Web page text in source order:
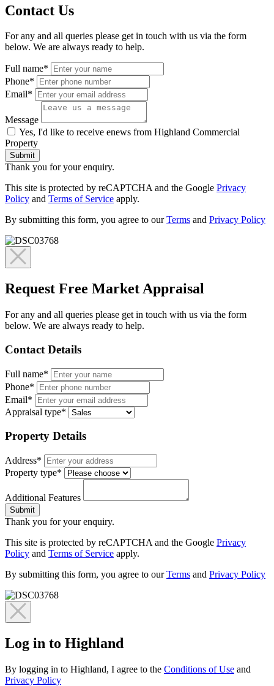
Contact Us
For any and all queries please get in touch with us via the form
below. We are always ready to help.
Full name*
Phone*
Email*
Message
Yes, I'd like to receive enews from Highland Commercial
Property
Submit
Thank you for your enquiry.
This site is protected by reCAPTCHA and the Google Privacy
Policy and Terms of Service apply.
By submitting this form, you agree to ourTerms and Privacy Policy
Request Free Market Appraisal
For any and all queries please get in touch with us via the form
below. We are always ready to help.
Contact Details
Full name*
Phone*
Email*
Appraisal type*
Property Details
Address*
Property type*
Additional Features
Submit
Thank you for your enquiry.
This site is protected by reCAPTCHA and the Google Privacy
Policy and Terms of Service apply.
By submitting this form, you agree to ourTerms and Privacy Policy
Log in to Highland
By logging in to Highland, I agree to the Conditions of Use and
Privacy Policy